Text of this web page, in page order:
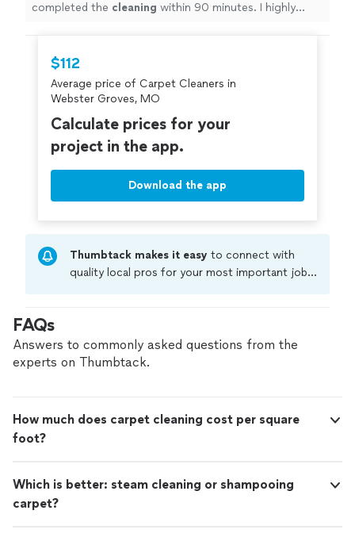
completed the cleaning within 90 minutes. I highly
$112
Average price of Carpet Cleaners in
Webster Groves, MO
Calculate prices for your
project in the app.
Download the app
Thumbtack makes it easy to connect with
quality local pros for your most important jobs.
criminal background-check, and jobs are
covered by our
FAQs
Answers to commonly asked questions from the
experts on Thumbtack.
How much does carpet cleaning cost per square
foot?
Which is better: steam cleaning or shampooing
carpet?